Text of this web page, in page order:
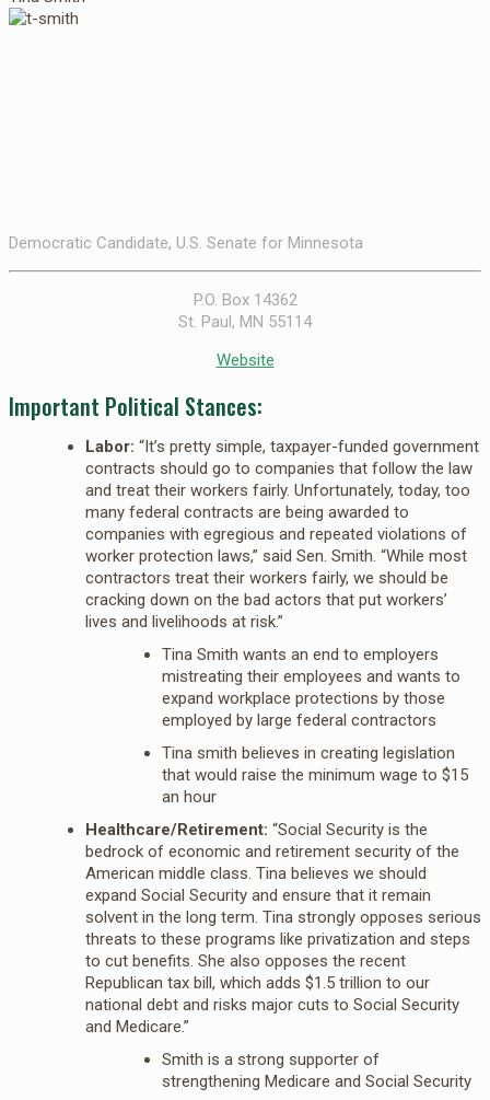
Democratic Candidate, U.S. Senate for Minnesota
P.O. Box 14362
St. Paul, MN 55114
Website
Important Political Stances:
Labor: “It’s pretty simple, taxpayer-funded government
contracts should go to companies that follow the law
and treat their workers fairly. Unfortunately, today, too
many federal contracts are being awarded to
companies with egregious and repeated violations of
worker protection laws,” said Sen. Smith. “While most
contractors treat their workers fairly, we should be
cracking down on the bad actors that put workers’
lives and livelihoods at risk.”
Tina Smith wants an end to employers
mistreating their employees and wants to
expand workplace protections by those
employed by large federal contractors
Tina smith believes in creating legislation
that would raise the minimum wage to $15
an hour
Healthcare/Retirement: “Social Security is the
bedrock of economic and retirement security of the
American middle class. Tina believes we should
expand Social Security and ensure that it remain
solvent in the long term. Tina strongly opposes serious
threats to these programs like privatization and steps
to cut benefits. She also opposes the recent
Republican tax bill, which adds $1.5 trillion to our
national debt and risks major cuts to Social Security
and Medicare.”
Smith is a strong supporter of
strengthening Medicare and Social Security